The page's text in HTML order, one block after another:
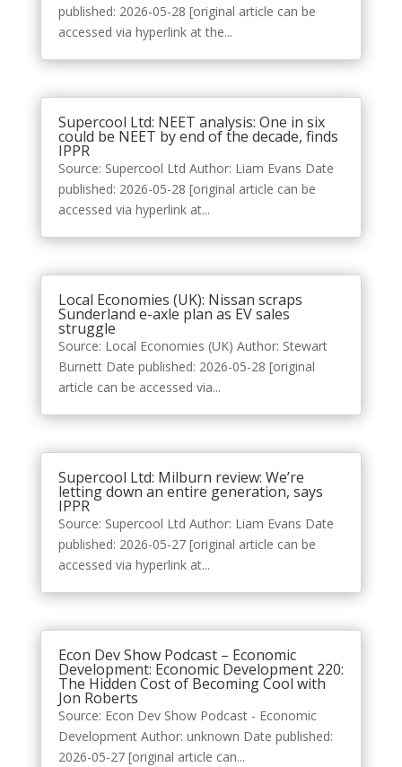
published: 2026-05-28 [original article can be
accessed via hyperlink at the...
Supercool Ltd: NEET analysis: One in six
could be NEET by end of the decade, finds
IPPR
Source: Supercool Ltd Author: Liam Evans Date
published: 2026-05-28 [original article can be
accessed via hyperlink at...
Local Economies (UK): Nissan scraps
Sunderland e-axle plan as EV sales
struggle
Source: Local Economies (UK) Author: Stewart
Burnett Date published: 2026-05-28 [original
article can be accessed via...
Supercool Ltd: Milburn review: We’re
letting down an entire generation, says
IPPR
Source: Supercool Ltd Author: Liam Evans Date
published: 2026-05-27 [original article can be
accessed via hyperlink at...
Econ Dev Show Podcast – Economic
Development: Economic Development 220:
The Hidden Cost of Becoming Cool with
Jon Roberts
Source: Econ Dev Show Podcast - Economic
Development Author: unknown Date published:
2026-05-27 [original article can...